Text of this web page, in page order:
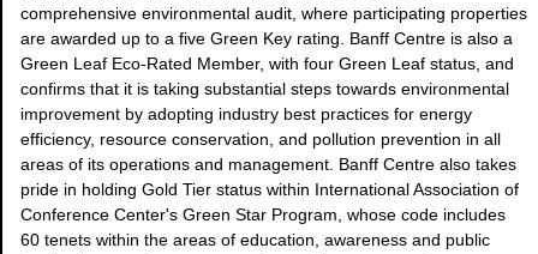
comprehensive environmental audit, where participating properties
are awarded up to a five Green Key rating. Banff Centre is also a
Green Leaf Eco-Rated Member, with four Green Leaf status, and
confirms that it is taking substantial steps towards environmental
improvement by adopting industry best practices for energy
efficiency, resource conservation, and pollution prevention in all
areas of its operations and management. Banff Centre also takes
pride in holding Gold Tier status within International Association of
Conference Center's Green Star Program, whose code includes
60 tenets within the areas of education, awareness and public